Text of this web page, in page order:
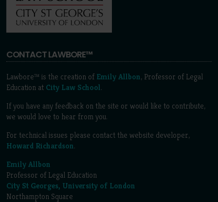
CONTACT LAWBORE™
Lawbore™ is the creation of Emily Allbon, Professor of Legal
Education at City Law School.
If you have any feedback on the site or would like to contribute,
we would love to hear from you.
For technical issues please contact the website developer,
Howard Richardson.
Emily Allbon
Professor of Legal Education
City St Georges, University of London
Northampton Square